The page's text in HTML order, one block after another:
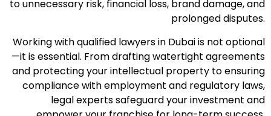
to unnecessary risk, financial loss, brand damage, and
prolonged disputes.
Working with qualified lawyers in Dubai is not optional
—it is essential. From drafting watertight agreements
and protecting your intellectual property to ensuring
compliance with employment and regulatory laws,
legal experts safeguard your investment and